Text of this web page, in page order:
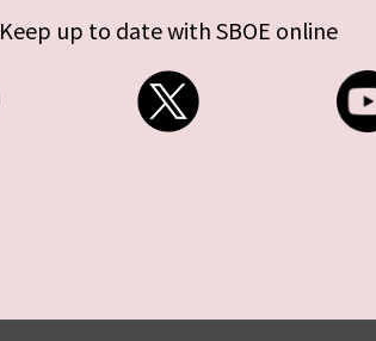
Keep up to date with SBOE online